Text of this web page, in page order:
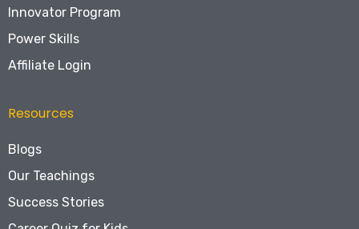
Innovator Program
Power Skills
Affiliate Login
Resources
Blogs
Our Teachings
Success Stories